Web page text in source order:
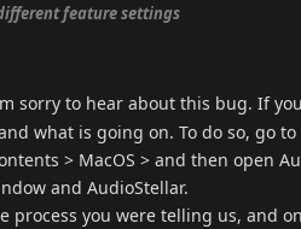
feature settings
sorry to hear about this bug. If
what is going on. To do so, go
> MacOS > and then open
and AudioStellar.
process you were telling us, and